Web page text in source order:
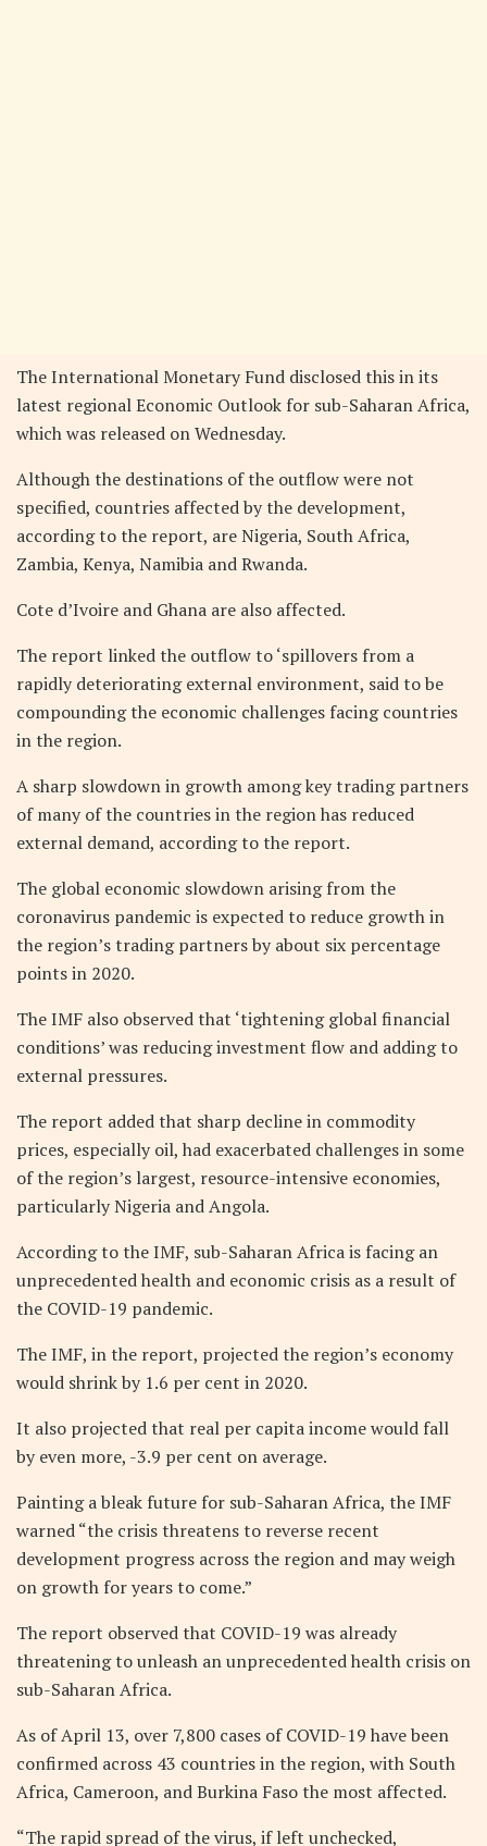
The International Monetary Fund disclosed this in its
latest regional Economic Outlook for sub-Saharan Africa,
which was released on Wednesday.
Although the destinations of the outflow were not
specified, countries affected by the development,
according to the report, are Nigeria, South Africa,
Zambia, Kenya, Namibia and Rwanda.
Cote d’Ivoire and Ghana are also affected.
The report linked the outflow to ‘spillovers from a
rapidly deteriorating external environment, said to be
compounding the economic challenges facing countries
in the region.
A sharp slowdown in growth among key trading partners
of many of the countries in the region has reduced
external demand, according to the report.
The global economic slowdown arising from the
coronavirus pandemic is expected to reduce growth in
the region’s trading partners by about six percentage
points in 2020.
The IMF also observed that ‘tightening global financial
conditions’ was reducing investment flow and adding to
external pressures.
The report added that sharp decline in commodity
prices, especially oil, had exacerbated challenges in some
of the region’s largest, resource-intensive economies,
particularly Nigeria and Angola.
According to the IMF, sub-Saharan Africa is facing an
unprecedented health and economic crisis as a result of
the COVID-19 pandemic.
The IMF, in the report, projected the region’s economy
would shrink by 1.6 per cent in 2020.
It also projected that real per capita income would fall
by even more, -3.9 per cent on average.
Painting a bleak future for sub-Saharan Africa, the IMF
warned “the crisis threatens to reverse recent
development progress across the region and may weigh
on growth for years to come.”
The report observed that COVID-19 was already
threatening to unleash an unprecedented health crisis on
sub-Saharan Africa.
As of April 13, over 7,800 cases of COVID-19 have been
confirmed across 43 countries in the region, with South
Africa, Cameroon, and Burkina Faso the most affected.
“The rapid spread of the virus, if left unchecked,